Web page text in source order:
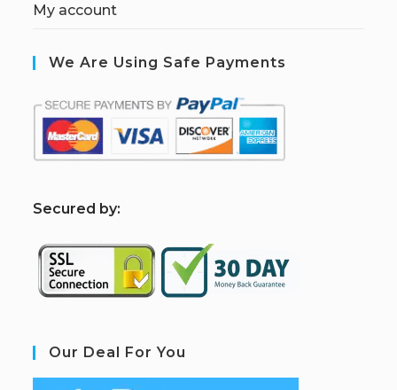
My account
We Are Using Safe Payments
Secured by:
Our Deal For You